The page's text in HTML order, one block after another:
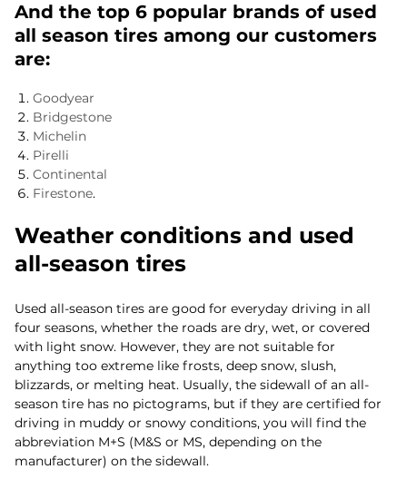
And the top 6 popular brands of used
all season tires among our customers
are:
Goodyear
Bridgestone
Michelin
Pirelli
Continental
Firestone.
Weather conditions and used
all-season tires
Used all-season tires are good for everyday driving in all
four seasons, whether the roads are dry, wet, or covered
with light snow. However, they are not suitable for
anything too extreme like frosts, deep snow, slush,
blizzards, or melting heat. Usually, the sidewall of an all-
season tire has no pictograms, but if they are certified for
driving in muddy or snowy conditions, you will find the
abbreviation M+S (M&S or MS, depending on the
manufacturer) on the sidewall.